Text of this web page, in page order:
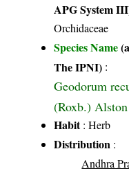
APG System
Orchidaceae
Species Name
The IPNI) :
Geodorum
(Roxb.) Alston
Habit: Herb
Distribution :
Andhra